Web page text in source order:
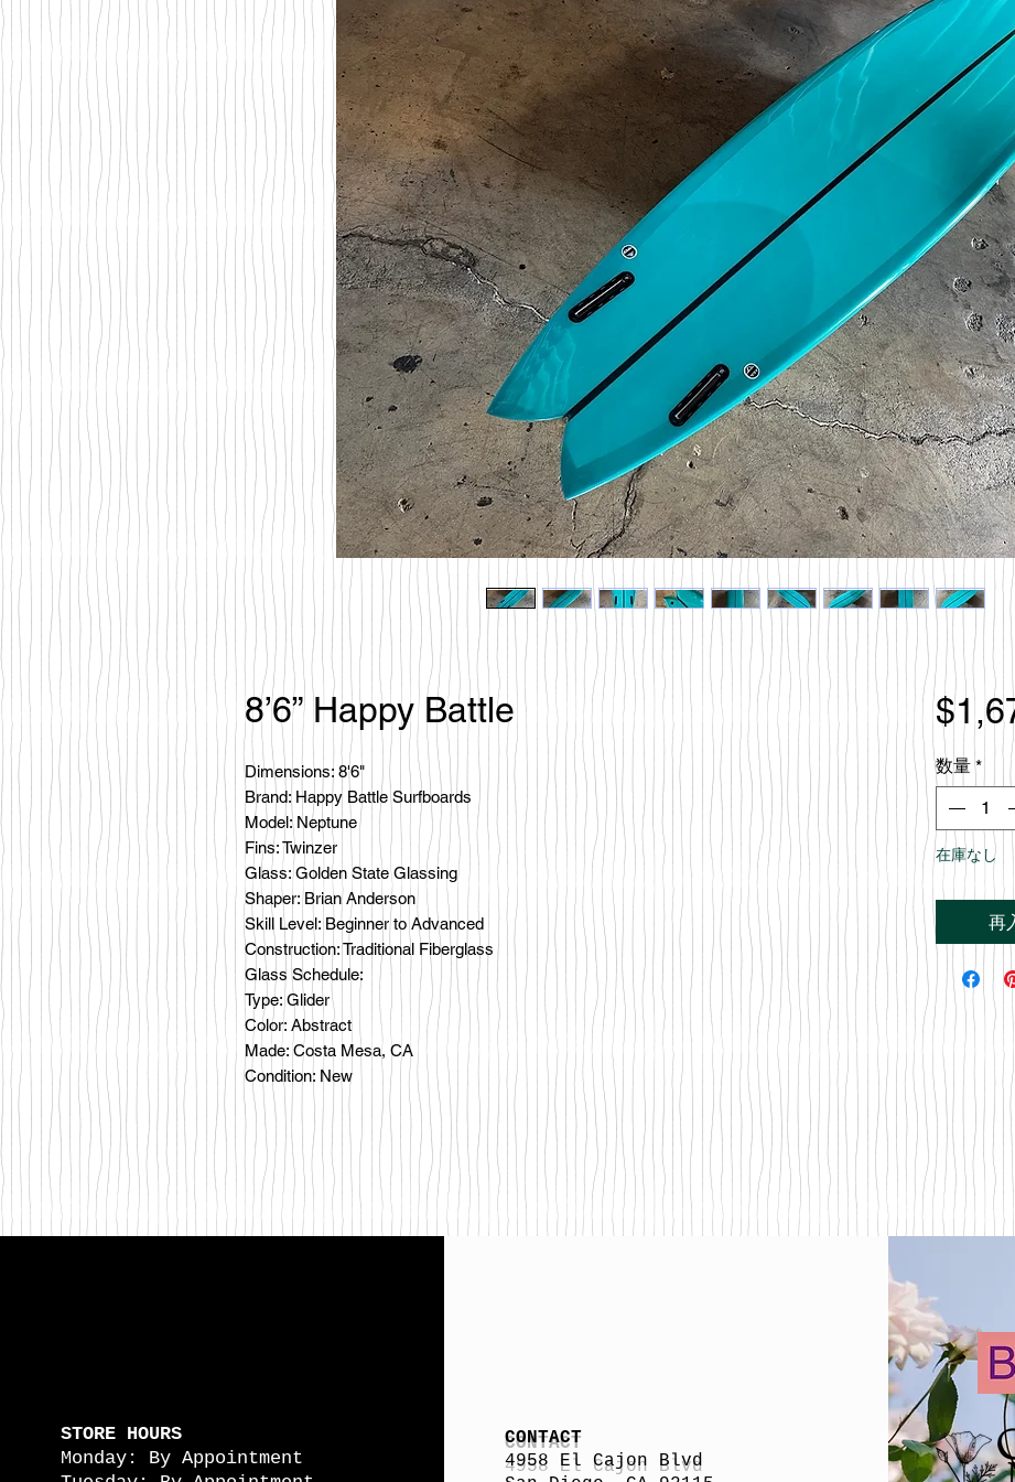
8’6” Happy Battle
Dimensions: 8'6"
Brand: Happy Battle Surfboards
Model: Neptune
Fins: Twinzer
Glass: Golden State Glassing
Shaper: Brian Anderson
Skill Level: Beginner to Advanced
Construction: Traditional Fiberglass
Glass Schedule:
Type: Glider
Color: Abstract
Made: Costa Mesa, CA
Condition: New
数量 *
在庫なし
再
STORE HOURS
Monday: By Appointment
CONTACT
4958 El Cajon Blvd